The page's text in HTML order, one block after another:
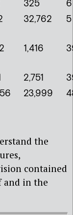
325
32,762
1,416
2,751
23,999
the
contained
and in the